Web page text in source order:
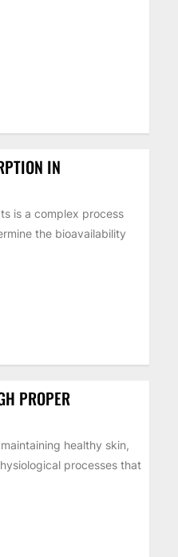
IN
is a complex process
the bioavailability
PROPER
healthy skin,
processes that